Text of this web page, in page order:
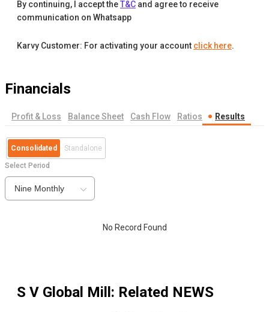
By continuing, I accept theT&C and agree to receive
communication on Whatsapp
Karvy Customer: For activating your account click here.
Financials
Profit & Loss Balance Sheet Cash Flow Ratios Results
Consolidated Standalone
Select Period
Nine Monthly
No Record Found
S V Global Mill : Related NEWS